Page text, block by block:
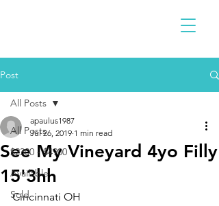
Post
All Posts
$2300 - $4900
Available
Sold
All Posts
See My Vineyard 4yo Filly
15'3hh
apaulus1987
Jul 26, 2019 1 min read
Cincinnati OH